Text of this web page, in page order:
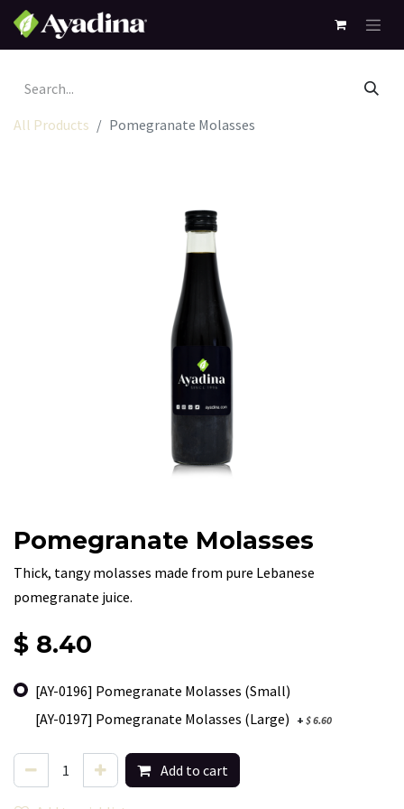
All Products Pomegranate Molasses
Pomegranate Molasses
Thick, tangy molasses made from pure Lebanese
pomegranate juice.
$ 8.40
[AY-0196] Pomegranate Molasses (Small)
[AY-0197] Pomegranate Molasses (Large)
+ $6.60
Add to cart